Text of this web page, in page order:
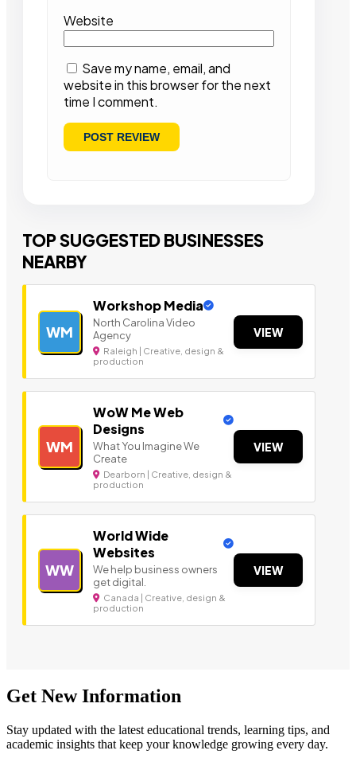
Website
Save my name, email, and
website in this browser for the next
time I comment.
TOP SUGGESTED BUSINESSES
NEARBY
WM
Workshop Media
North Carolina Video
Agency
Raleigh | Creative, design &
production
VIEW
WM
WoW Me Web
Designs
What You Imagine We
Create
Dearborn | Creative, design &
production
VIEW
WW
World Wide
Websites
We help business owners
get digital.
Canada | Creative, design &
production
VIEW
Get New Information
Stay updated with the latest educational trends, learning tips, and
academic insights that keep your knowledge growing every day.